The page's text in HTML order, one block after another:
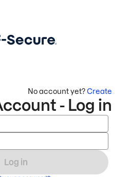
No account yet?Create
- Log in
Log in